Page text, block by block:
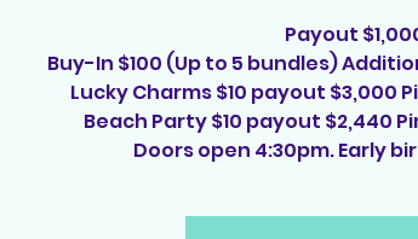
Payout
Buy-In $100 (Up to 5 bundles)
Lucky Charms $10 payout $3,000
Beach Party $10 payout $2,440
Doors open 4:30pm. Early